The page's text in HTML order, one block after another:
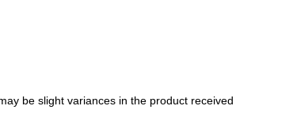
be slight variances in the product received